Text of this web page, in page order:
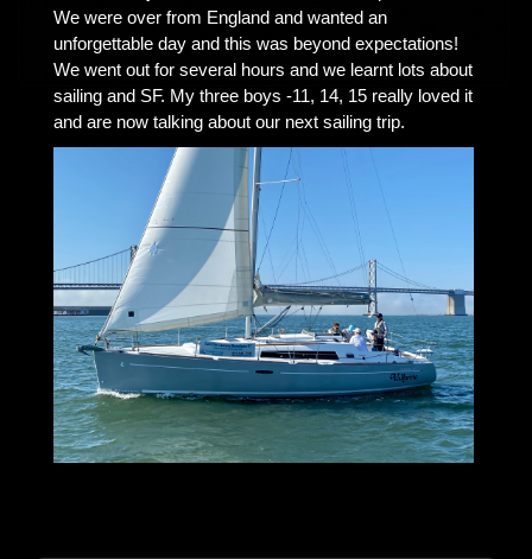
We were over from England and wanted an
unforgettable day and this was beyond expectations!
We went out for several hours and we learnt lots about
sailing and SF. My three boys -11, 14, 15 really loved it
and are now talking about our next sailing trip.